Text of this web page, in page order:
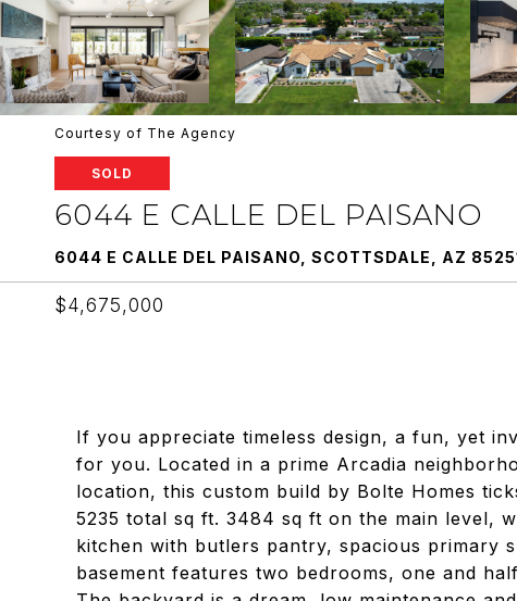
Courtesy of The Agency
SOLD
6044 E CALLE DEL PAISANO
6044 E CALLE DEL PAISANO, SCOTTSDALE, AZ
$4,675,000
If you appreciate timeless design, a fun, yet
for you. Located in a prime Arcadia
location, this custom build by Bolte Homes
5235 total sq ft. 3484 sq ft on the main level,
kitchen with butlers pantry, spacious primary
basement features two bedrooms, one and